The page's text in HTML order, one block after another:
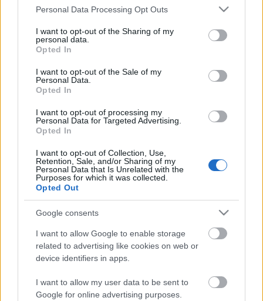
Please note that this website/app uses one or more Google
not limited to your visit or usage behaviour. You may click to
grant or deny consent to Google and its third-party tags to
use your data for below specified purposes in below Google
consent section.
Personal Data Processing Opt Outs
I want to opt-out of the Sharing of my
personal data.
Opted In
I want to opt-out of the Sale of my
Personal Data.
Opted In
I want to opt-out of processing my
Personal Data for Targeted Advertising.
Opted In
I want to opt-out of Collection, Use,
Retention, Sale, and/or Sharing of my
Personal Data that Is Unrelated with the
Purposes for which it was collected.
Opted Out
Google consents
I want to allow Google to enable storage
related to advertising like cookies on web or
device identifiers in apps.
I want to allow my user data to be sent to
Google for online advertising purposes.
Με αλπική… οµορφιά και γραφικότητα που εκπλήσσει ευχάριστα, ο
Νέος super διαγωνισμός! Κερδίστε ένα Σαββατοκύριακο στον
ξενώνα Ρούγα στον Παλιό ‘Αγιο Αθανάσιο!
2 Νοεμβρίου 2020, 10:24
Ο Τάσος Δούσης και το travelstyle.gr σας κάνουν ένα ακόμη μοναδικό
δώρο! Κερδίστε ένα διήμερο στον...